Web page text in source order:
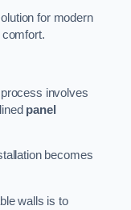
for modern
involves
panel
becomes
walls is to